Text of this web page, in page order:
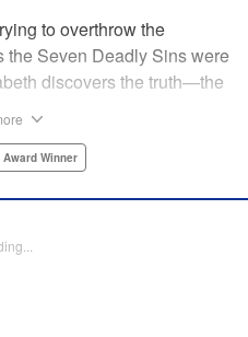
to overthrow the
the Seven Deadly Sins were
discovers the truth—the
is on the run, seeking
Have the legends of
Award Winner